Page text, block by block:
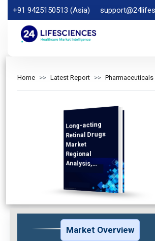
+91 9425150513 (Asia)
Home Latest Report Pharmaceuticals
Long-acting
Retinal Drugs
Market
Regional
Analysis,
Analysis and
Competitive
Outlook 2025-
Market Overview